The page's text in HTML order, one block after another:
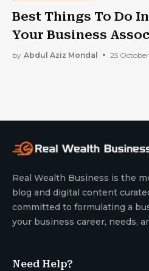
Best Things To Do
Your Business
by Abdul Aziz Mondal 25
Real Wealth Business is the
blog and digital content
committed to formulating a
your business career, needs,
Need Help?